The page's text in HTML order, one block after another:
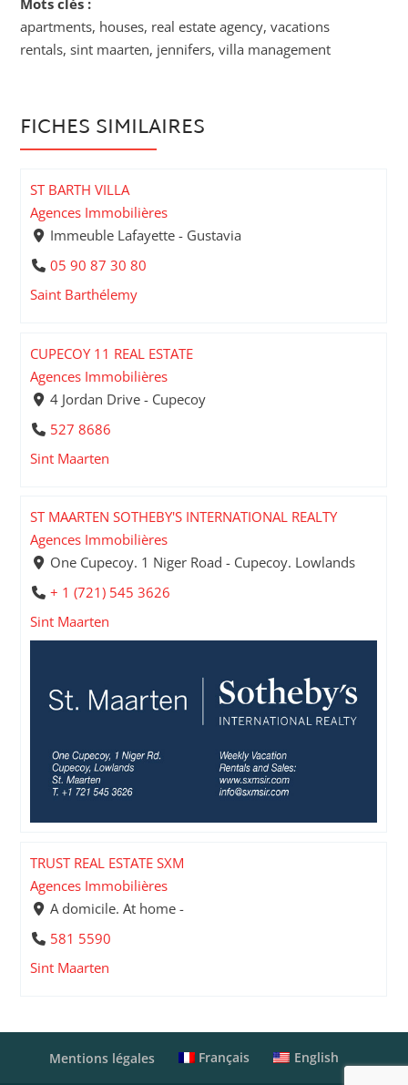
Mots clés :
apartments, houses, real estate agency, vacations
rentals, sint maarten, jennifers, villa management
FICHES SIMILAIRES
ST BARTH VILLA
Agences Immobilières
Immeuble Lafayette - Gustavia
05 90 87 30 80
Saint Barthélemy
CUPECOY 11 REAL ESTATE
Agences Immobilières
4 Jordan Drive - Cupecoy
527 8686
Sint Maarten
ST MAARTEN SOTHEBY'S INTERNATIONAL REALTY
Agences Immobilières
One Cupecoy. 1 Niger Road - Cupecoy. Lowlands
+ 1 (721) 545 3626
Sint Maarten
TRUST REAL ESTATE SXM
Agences Immobilières
A domicile. At home -
581 5590
Sint Maarten
Mentions légales Français English